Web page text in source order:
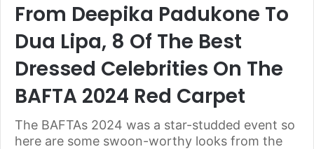
From Deepika Padukone To
Dua Lipa, 8 Of The Best
Dressed Celebrities On The
BAFTA 2024 Red Carpet
The BAFTAs 2024 was a star-studded event so
here are some swoon-worthy looks from the